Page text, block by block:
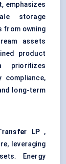
emphasizes
storage
from owning
assets
product
prioritizes
compliance,
long-term
LP ,
leveraging
Energy